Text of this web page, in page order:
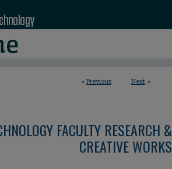
< Previous Next >
FACULTY RESEARCH &
CREATIVE WORKS